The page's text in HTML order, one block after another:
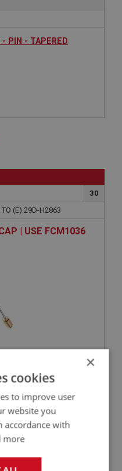
- PIN - TAPERED
30
(E) 29D-H2863
| USE FCM1036
VIEW×
cookies
to improve user
website you
accordance with
more